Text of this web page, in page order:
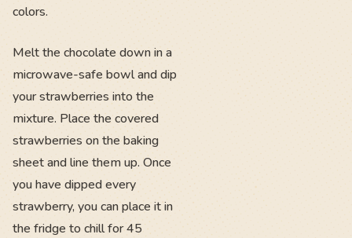
colors.
Melt the chocolate down in a
microwave-safe bowl and dip
your strawberries into the
mixture. Place the covered
strawberries on the baking
sheet and line them up. Once
you have dipped every
strawberry, you can place it in
the fridge to chill for 45